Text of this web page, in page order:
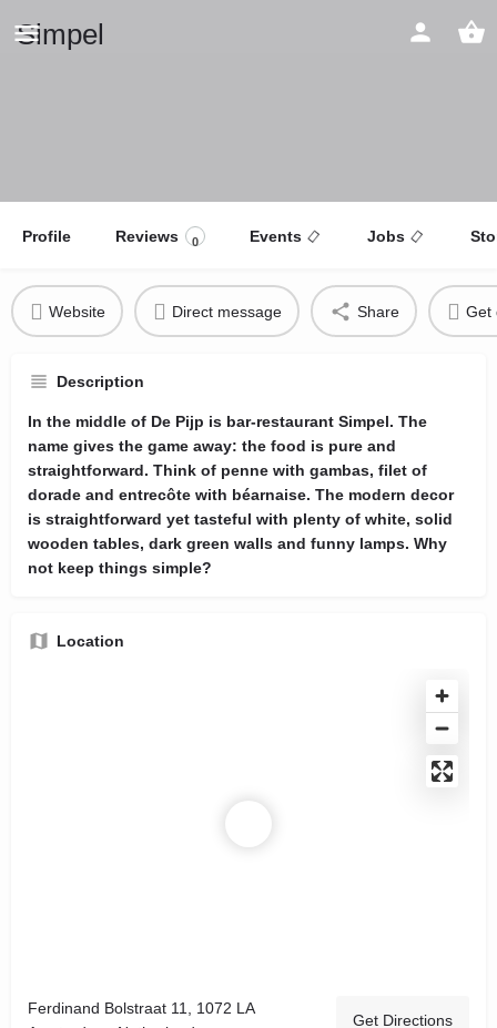
Simpel
Profile Reviews 0 Events Jobs
Website Direct message Share Get
Description
In the middle of De Pijp is bar-restaurant Simpel. The
name gives the game away: the food is pure and
straightforward. Think of penne with gambas, filet of
dorade and entrecôte with béarnaise. The modern decor
is straightforward yet tasteful with plenty of white, solid
wooden tables, dark green walls and funny lamps. Why
not keep things simple?
Location
Ferdinand Bolstraat 11, 1072 LA
Get Directions